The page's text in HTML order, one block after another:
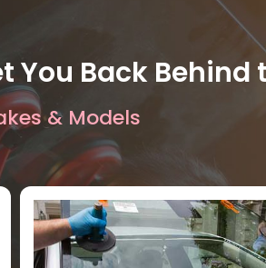
You Back Behind
& Models